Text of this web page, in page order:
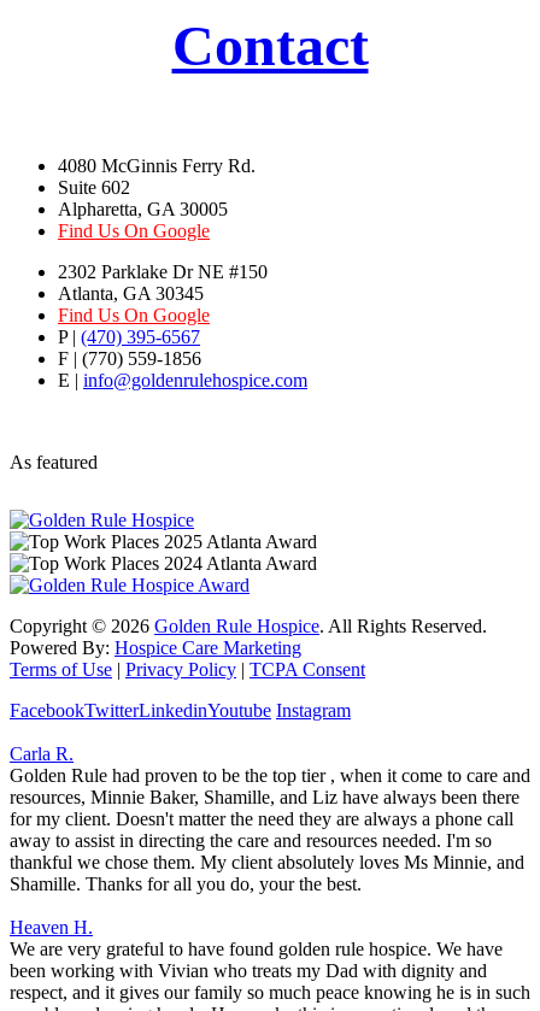
Contact
4080 McGinnis Ferry Rd.
Suite 602
Alpharetta, GA 30005
Find Us On Google
2302 Parklake Dr NE #150
Atlanta, GA 30345
Find Us On Google
P | (470) 395-6567
F | (770) 559-1856
E | info@goldenrulehospice.com
As featured
Copyright © 2026 Golden Rule Hospice. All Rights Reserved.
Powered By: Hospice Care Marketing
Terms of Use | Privacy Policy | TCPA Consent
FacebookTwitterLinkedinYoutube Instagram
Carla R.
Golden Rule had proven to be the top tier , when it come to care and
resources, Minnie Baker, Shamille, and Liz have always been there
for my client. Doesn't matter the need they are always a phone call
away to assist in directing the care and resources needed. I'm so
thankful we chose them. My client absolutely loves Ms Minnie, and
Shamille. Thanks for all you do, your the best.
Heaven H.
We are very grateful to have found golden rule hospice. We have
been working with Vivian who treats my Dad with dignity and
respect, and it gives our family so much peace knowing he is in such